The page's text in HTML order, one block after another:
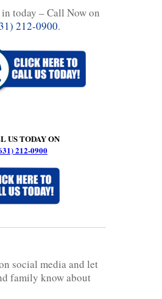
today – Call Now on
212-0900.
US TODAY ON
212-0900
social media and let
family know about